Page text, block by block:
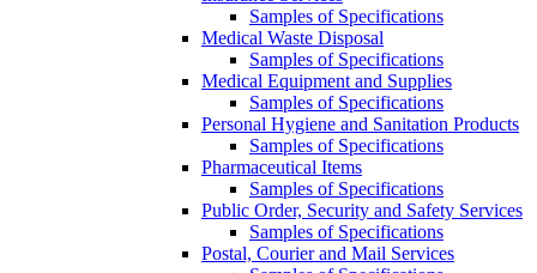
Samples of Specifications
Medical Waste Disposal
Samples of Specifications
Medical Equipment and Supplies
Samples of Specifications
Personal Hygiene and Sanitation Products
Samples of Specifications
Pharmaceutical Items
Samples of Specifications
Public Order, Security and Safety Services
Samples of Specifications
Postal, Courier and Mail Services